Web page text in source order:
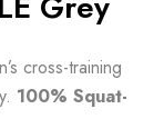
cross-training
100% Squat-